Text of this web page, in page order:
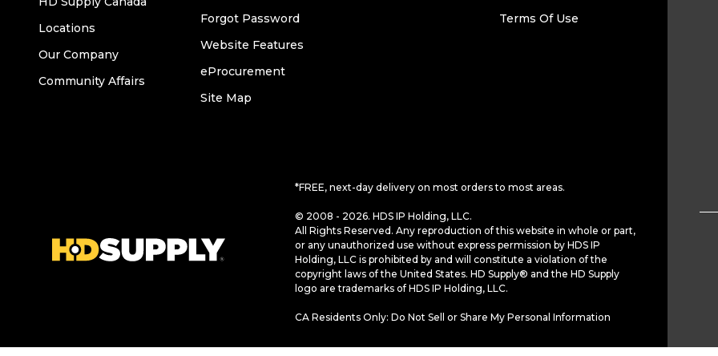
Locations
Our Company
Community Affairs
Forgot Password
Website Features
eProcurement
Site Map
Terms Of Use
*FREE, next-day delivery on most orders to most areas.
© 2008 - 2026. HDS IP Holding, LLC.
All Rights Reserved. Any reproduction of this website in whole or part,
or any unauthorized use without express permission by HDS IP
Holding, LLC is prohibited by and will constitute a violation of the
copyright laws of the United States. HD Supply® and the HD Supply
logo are trademarks of HDS IP Holding, LLC.
CA Residents Only: Do Not Sell or Share My Personal Information